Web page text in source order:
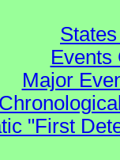
Events
Major
"First